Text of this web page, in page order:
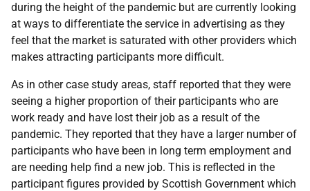
during the height of the pandemic but are currently looking
at ways to differentiate the service in advertising as they
feel that the market is saturated with other providers which
makes attracting participants more difficult.
As in other case study areas, staff reported that they were
seeing a higher proportion of their participants who are
work ready and have lost their job as a result of the
pandemic. They reported that they have a larger number of
participants who have been in long term employment and
are needing help find a new job. This is reflected in the
participant figures provided by Scottish Government which